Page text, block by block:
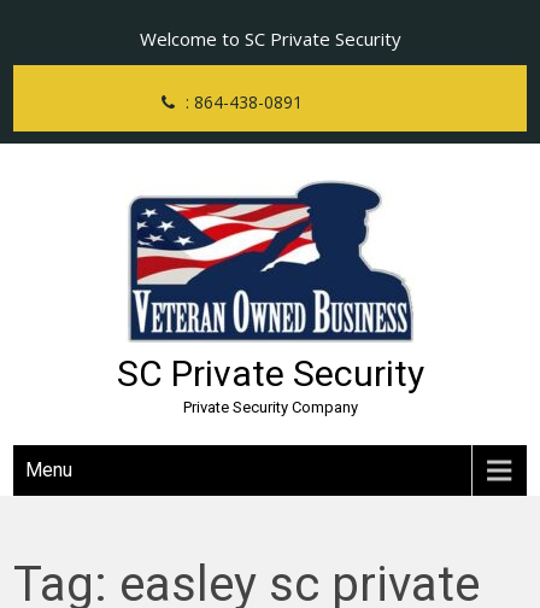
content
Welcome to SC Private Security
: 864-438-0891
SC Private Security
Private Security Company
Menu
Tag: easley sc private